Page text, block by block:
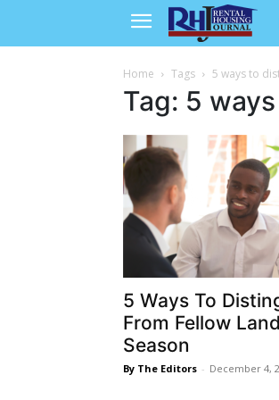
Home Tags 5 ways to
Tag: 5
5 Ways To
From Fellow
Season
By The Editors - December 4,